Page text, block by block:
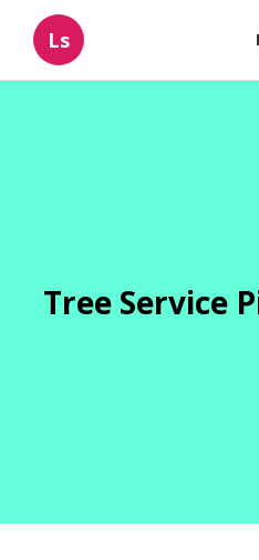
Ls
Tree Service